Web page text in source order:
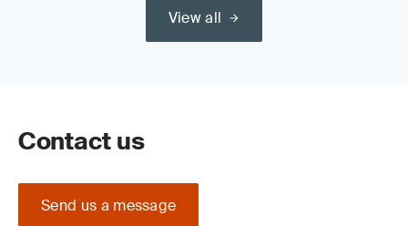
View all
Contact us
Send us a message